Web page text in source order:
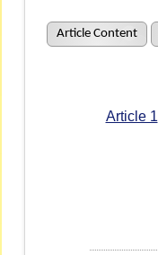
Article Content
Article 1